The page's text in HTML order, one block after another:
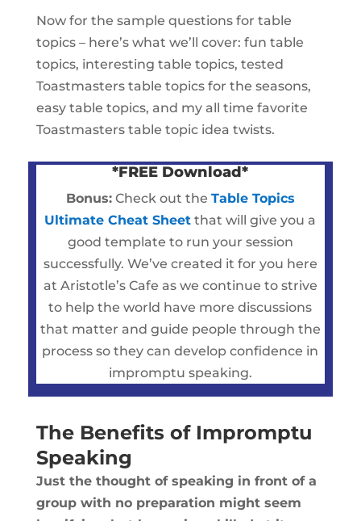
Now for the sample questions for table
topics – here’s what we’ll cover: fun table
topics, interesting table topics, tested
Toastmasters table topics for the seasons,
easy table topics, and my all time favorite
Toastmasters table topic idea twists.
*FREE Download*
Bonus:Check out the Table Topics
Ultimate Cheat Sheet that will give you a
good template to run your session
successfully. We’ve created it for you here
at Aristotle’s Cafe as we continue to strive
to help the world have more discussions
that matter and guide people through the
process so they can develop confidence in
impromptu speaking.
The Benefits of Impromptu
Speaking
Just the thought of speaking in front of a
group with no preparation might seem